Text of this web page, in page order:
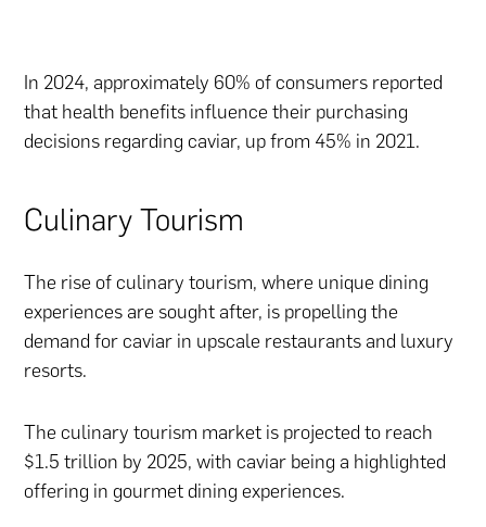
In 2024, approximately 60% of consumers reported
that health benefits influence their purchasing
decisions regarding caviar, up from 45% in 2021.
Culinary Tourism
The rise of culinary tourism, where unique dining
experiences are sought after, is propelling the
demand for caviar in upscale restaurants and luxury
resorts.
The culinary tourism market is projected to reach
$1.5 trillion by 2025, with caviar being a highlighted
offering in gourmet dining experiences.